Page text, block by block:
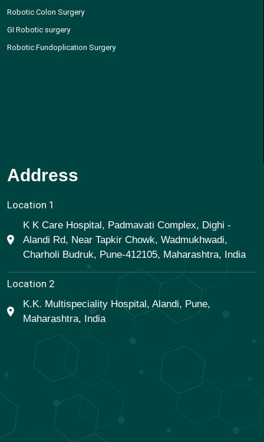
Robotic Colon Surgery
GI Robotic surgery
Robotic Fundoplication Surgery
Address
Location 1
K K Care Hospital, Padmavati Complex, Dighi -
Alandi Rd, Near Tapkir Chowk, Wadmukhwadi,
Charholi Budruk, Pune-412105, Maharashtra, India
Location 2
K.K. Multispeciality Hospital, Alandi, Pune,
Maharashtra, India